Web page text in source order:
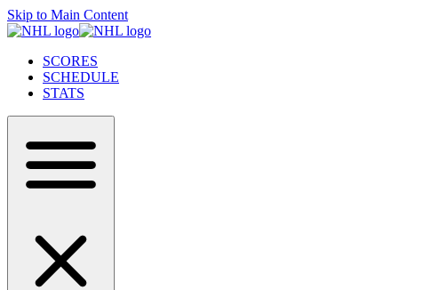
Skip to Main Content
SCORES
SCHEDULE
STATS